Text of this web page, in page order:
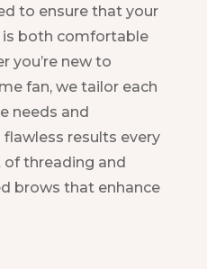
to ensure that your
is both comfortable
you’re new to
fan, we tailor each
needs and
results every
threading and
brows that enhance